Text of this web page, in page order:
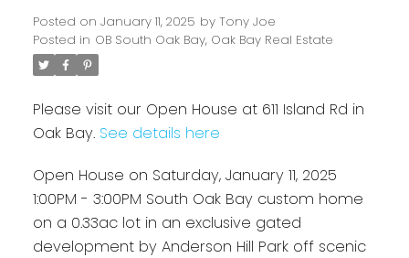
Posted on January 11, 2025 by Tony Joe
Posted in OB South Oak Bay, Oak Bay Real Estate
Please visit our Open House at 611 Island Rd in
Oak Bay. See details here
Open House on Saturday, January 11, 2025
1:00PM - 3:00PM South Oak Bay custom home
on a 0.33ac lot in an exclusive gated
development by Anderson Hill Park off scenic